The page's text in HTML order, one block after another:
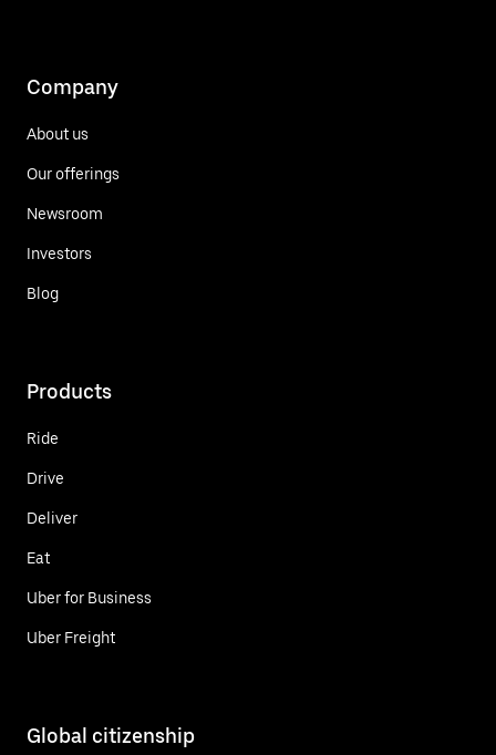
Company
About us
Our offerings
Newsroom
Investors
Blog
Products
Ride
Drive
Deliver
Eat
Uber for Business
Uber Freight
Global citizenship